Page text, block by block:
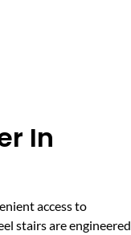
In
access to
stairs are engineered